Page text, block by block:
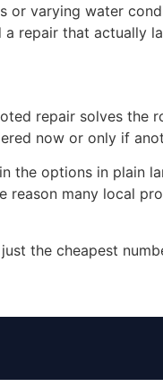
or varying water
repair that actually
repair solves the
now or only if
options in plain
many local
the cheapest